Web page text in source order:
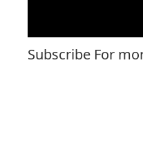
Subscribe For